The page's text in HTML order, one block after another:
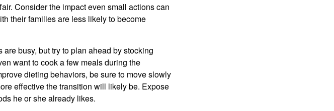
Consider the impact even small actions can
their families are less likely to become
are busy, but try to plan ahead by stocking
want to cook a few meals during the
dieting behaviors, be sure to move slowly
effective the transition will likely be. Expose
he or she already likes.